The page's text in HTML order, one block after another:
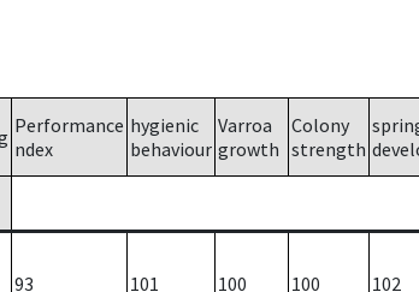
Performance
ndex
hygienic
behaviour
Varroa
growth
Colony
strength
93 101 100 100 102